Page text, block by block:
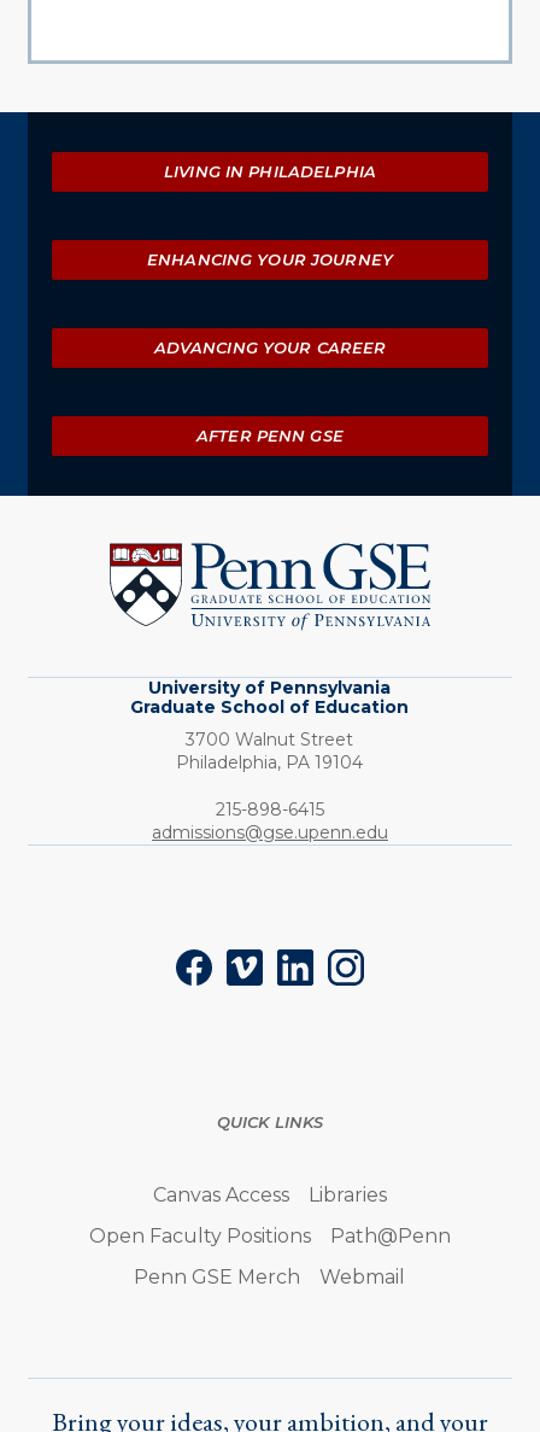
Explore
LIVING IN PHILADELPHIA
ENHANCING YOUR JOURNEY
ADVANCING YOUR CAREER
AFTER PENN GSE
Pennsylvania
Graduate
School
of
University of Pennsylvania
Graduate School of Education
3700 Walnut Street
Philadelphia, PA 19104
Phone:
215-898-6415
admissions@gse.upenn.edu
FacebookVimeoLinkedInInstagram
QUICK LINKS
Canvas Access
Libraries
Open Faculty Positions
Path@Penn
Penn GSE Merch
Webmail
Bring your ideas, your ambition, and your